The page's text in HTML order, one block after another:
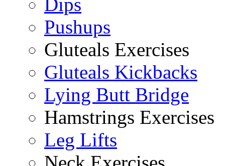
Dips
Pushups
Gluteals Exercises
Gluteals Kickbacks
Lying Butt Bridge
Hamstrings Exercises
Leg Lifts